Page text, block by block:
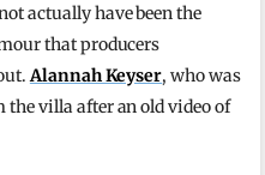
actually have been the
that producers
Alannah Keyser, who was
the villa after an old video of